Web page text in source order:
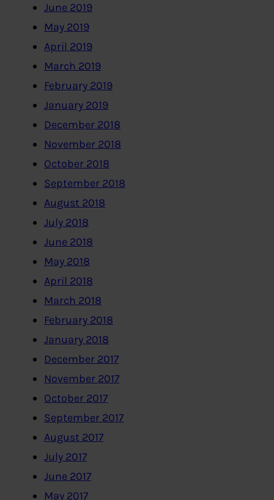
June 2019
May 2019
April 2019
March 2019
February 2019
January 2019
December 2018
November 2018
October 2018
September 2018
August 2018
July 2018
June 2018
May 2018
April 2018
March 2018
February 2018
January 2018
December 2017
November 2017
October 2017
September 2017
August 2017
July 2017
June 2017
May 2017